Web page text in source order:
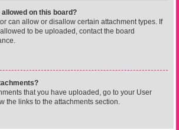
on this board?
can allow or disallow certain attachment types. If
to be uploaded, contact the board
that you have uploaded, go to your User
the links to the attachments section.